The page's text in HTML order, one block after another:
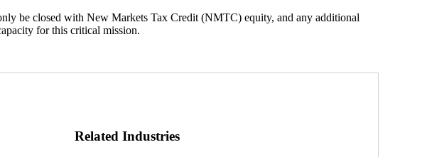
be closed with New Markets Tax Credit (NMTC) equity, and any additional
for this critical mission.
Related Industries